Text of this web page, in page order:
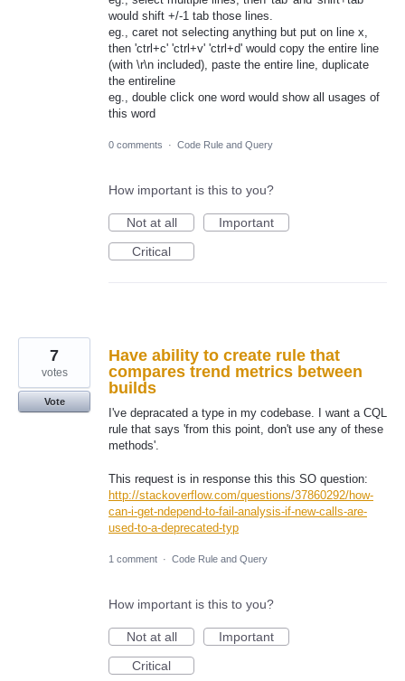
would shift +/-1 tab those lines.
eg., caret not selecting anything but put on line x,
then 'ctrl+c' 'ctrl+v' 'ctrl+d' would copy the entire line
(with \r\n included), paste the entire line, duplicate
the entireline
eg., double click one word would show all usages of
this word
0 comments · Code Rule and Query
How important is this to you?
Not at all
Important
Critical
Have ability to create rule that
compares trend metrics between
builds
I've depracated a type in my codebase. I want a CQL
rule that says 'from this point, don't use any of these
methods'.
This request is in response this this SO question:
http://stackoverflow.com/questions/37860292/how-
can-i-get-ndepend-to-fail-analysis-if-new-calls-are-
used-to-a-deprecated-typ
7
votes
Vote
1 comment · Code Rule and Query
How important is this to you?
Not at all
Important
Critical